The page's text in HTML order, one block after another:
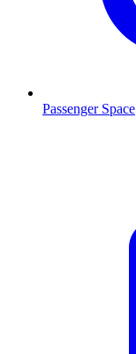
Passenger Space